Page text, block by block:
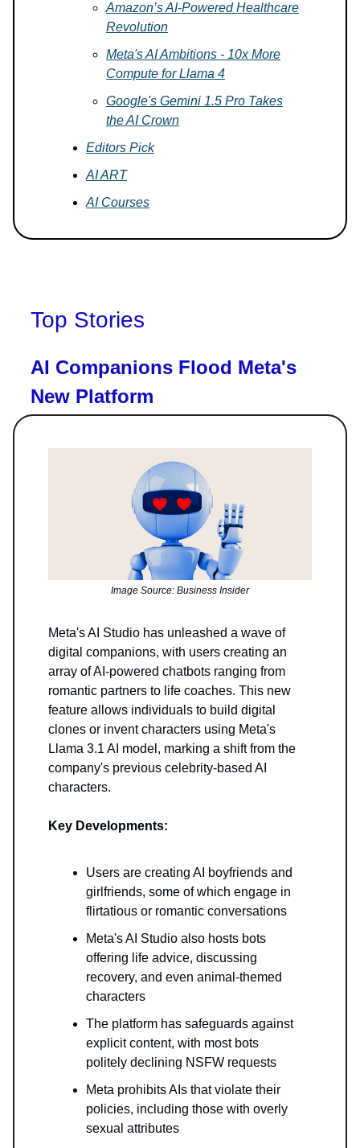
Amazon’s AI-Powered Healthcare
Revolution
Meta's AI Ambitions - 10x More
Compute for Llama 4
Google's Gemini 1.5 Pro Takes
the AI Crown
Editors Pick
AI ART
AI Courses
Top Stories
AI Companions Flood Meta's
New Platform
Image Source: Business Insider
Meta's AI Studio has unleashed a wave of
digital companions, with users creating an
array of AI-powered chatbots ranging from
romantic partners to life coaches. This new
feature allows individuals to build digital
clones or invent characters using Meta's
Llama 3.1 AI model, marking a shift from the
company's previous celebrity-based AI
characters.
Key Developments:
Users are creating AI boyfriends and
girlfriends, some of which engage in
flirtatious or romantic conversations
Meta's AI Studio also hosts bots
offering life advice, discussing
recovery, and even animal-themed
characters
The platform has safeguards against
explicit content, with most bots
politely declining NSFW requests
Meta prohibits AIs that violate their
policies, including those with overly
sexual attributes